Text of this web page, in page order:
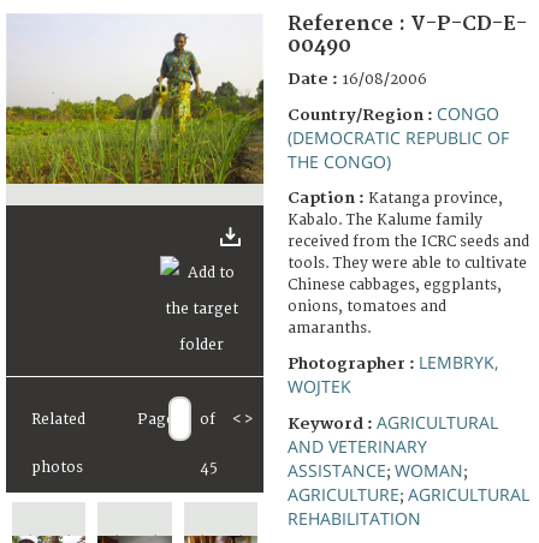
FAQ
Related
photos
Page of
45
< >
Reference : V-P-CD-E-
00490
Date : 16/08/2006
Country/Region : CONGO
(DEMOCRATIC REPUBLIC OF
THE CONGO)
Caption : Katanga province,
Kabalo. The Kalume family
received from the ICRC seeds and
tools. They were able to cultivate
Chinese cabbages, eggplants,
onions, tomatoes and
amaranths.
Photographer : LEMBRYK,
WOJTEK
Keyword : AGRICULTURAL
AND VETERINARY
ASSISTANCE; WOMAN;
AGRICULTURE; AGRICULTURAL
REHABILITATION